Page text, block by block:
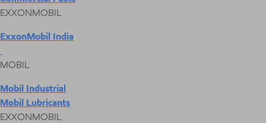
EXXONMOBIL
ExxonMobil India
MOBIL
Mobil Industrial
Mobil Lubricants
EXXONMOBIL